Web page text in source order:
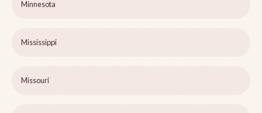
Minnesota
Mississippi
Missouri